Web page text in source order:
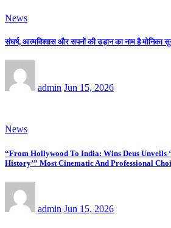
News
संघर्ष, आत्मविश्वास और सपनों की उड़ान का नाम है मोनिका
admin Jun 15, 2026
News
“From Hollywood To India: Wins Deus Unveils
History’” Most Cinematic And Professional
admin Jun 15, 2026